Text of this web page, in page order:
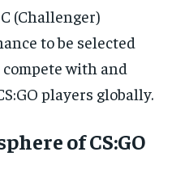
(Challenger)
to be selected
with and
players globally.
of CS:GO